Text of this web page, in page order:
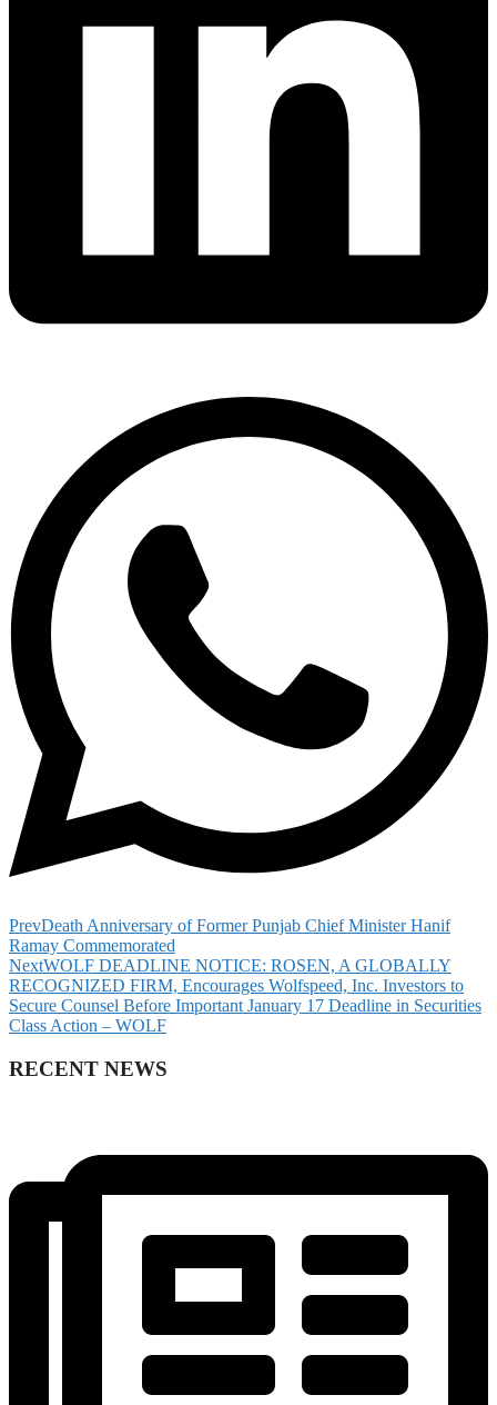
PrevDeath Anniversary of Former Punjab Chief Minister Hanif
Ramay Commemorated
NextWOLF DEADLINE NOTICE: ROSEN, A GLOBALLY
RECOGNIZED FIRM, Encourages Wolfspeed, Inc. Investors to
Secure Counsel Before Important January 17 Deadline in Securities
Class Action – WOLF
RECENT NEWS